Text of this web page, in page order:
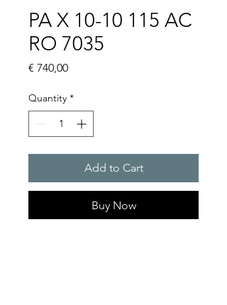
PA X 10-10 115 AC
RO 7035
€ 740,00Price
Quantity *
Add to Cart
Buy Now